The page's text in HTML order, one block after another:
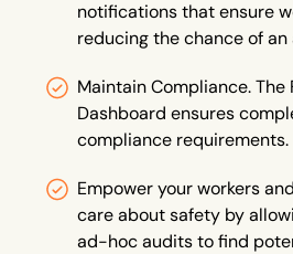
notifications that ensure
reducing the chance of
Maintain Compliance. The
Dashboard ensures
compliance requirements.
Empower your workers
care about safety by
ad-hoc audits to find